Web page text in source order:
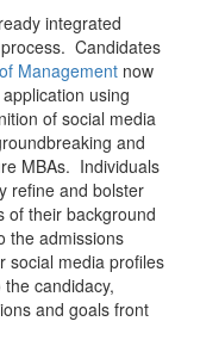
integrated
Candidates
Management now
using
of social media
and
MBAs. Individuals
refine and bolster
of their background
the admissions
social media profiles
candidacy,
and goals front